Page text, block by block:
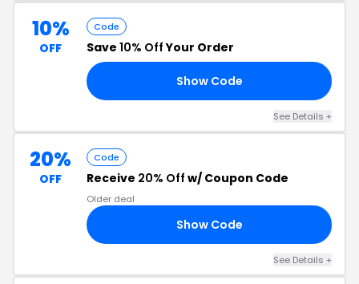
10%
OFF
Code
Save 10% OffYour Order
Show Code
See Details +
20%
OFF
Code
Receive 20% Off w/ Coupon Code
Older deal
Show Code
See Details +